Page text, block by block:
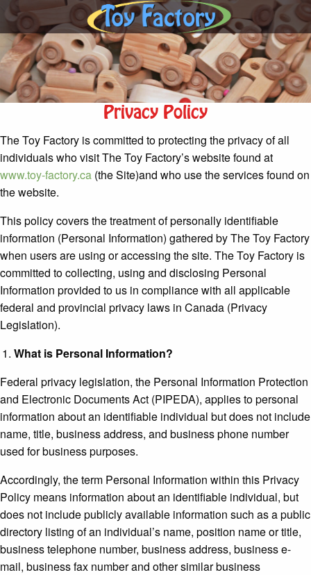
Privacy Policy
The Toy Factory is committed to protecting the privacy of all
individuals who visit The Toy Factory’s website found at
www.toy-factory.ca (the Site)and who use the services found on
the website.
This policy covers the treatment of personally identifiable
information (Personal Information) gathered by The Toy Factory
when users are using or accessing the site. The Toy Factory is
committed to collecting, using and disclosing Personal
Information provided to us in compliance with all applicable
federal and provincial privacy laws in Canada (Privacy
Legislation).
What is Personal Information?
Federal privacy legislation, the Personal Information Protection
and Electronic Documents Act (PIPEDA), applies to personal
information about an identifiable individual but does not include
name, title, business address, and business phone number
used for business purposes.
Accordingly, the term Personal Information within this Privacy
Policy means information about an identifiable individual, but
does not include publicly available information such as a public
directory listing of an individual’s name, position name or title,
business telephone number, business address, business e-
mail, business fax number and other similar business